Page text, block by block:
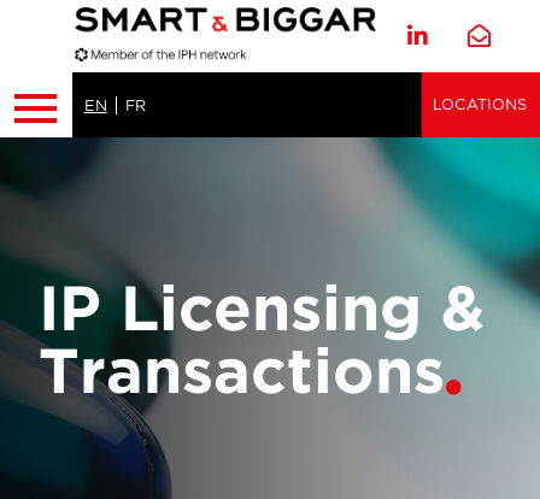
EN FR LOCATIONS
IP Licensing &
Transactions